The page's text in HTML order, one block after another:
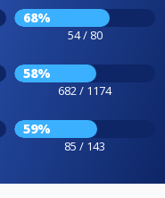
68%
54 / 80
58%
682 / 1174
59%
85 / 143